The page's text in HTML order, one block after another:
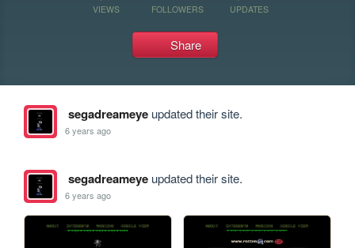
VIEWS FOLLOWERS UPDATES
Share
segadreameyeupdated their site.
6 years ago
segadreameyeupdated their site.
6 years ago